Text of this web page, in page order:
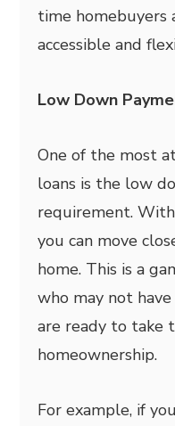
time homebuyers
accessible and
Low Down
One of the most
loans is the low
requirement.
you can move
home. This is a
who may not
are ready to take
homeownership.
For example, if